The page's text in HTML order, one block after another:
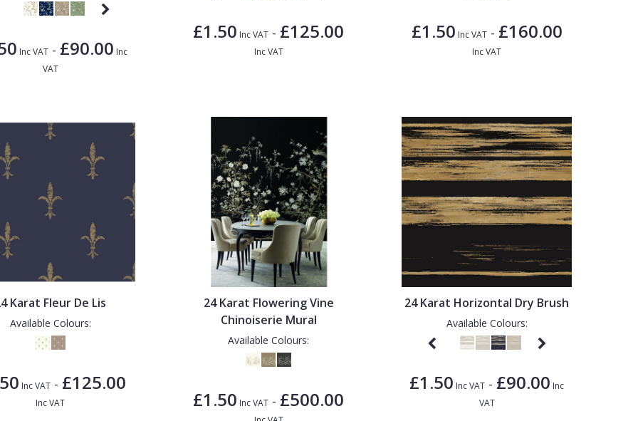
Inc VAT - £90.00 Inc
VAT
£1.50 Inc VAT - £125.00
Inc VAT
£1.50 Inc VAT- £160.00
Inc VAT
Karat Fleur De Lis
Available Colours:
Inc VAT- £125.00
Inc VAT
24 Karat Flowering Vine
Chinoiserie Mural
Available Colours:
£1.50 Inc VAT - £500.00
24 Karat Horizontal Dry Brush
Available Colours:
£1.50 Inc VAT - £90.00 Inc
VAT